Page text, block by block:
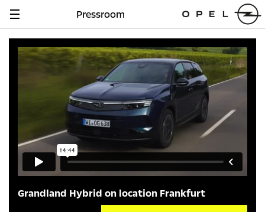
Navigation
Pressroom
Grandland Hybrid on location Frankfurt